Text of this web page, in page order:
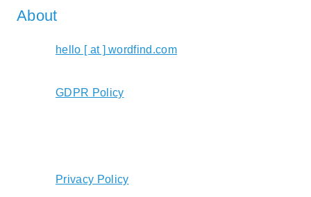
About
hello [ at ] wordfind.com
GDPR Policy
Privacy Policy